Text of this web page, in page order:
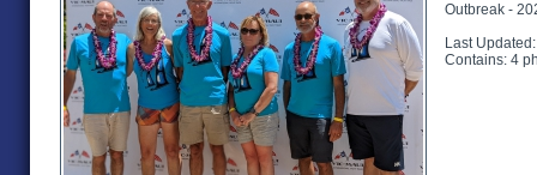
Outbreak -
Last
Contains: 4